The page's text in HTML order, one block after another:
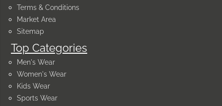
Terms & Conditions
Market Area
Sitemap
Top Categories
Men's Wear
Women's Wear
Kids Wear
Sports Wear